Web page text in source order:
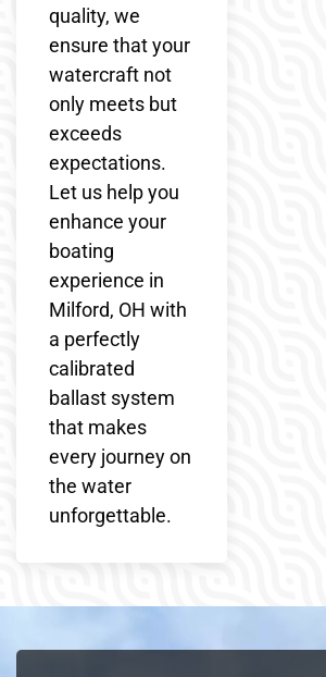
quality, we
ensure that your
watercraft not
only meets but
exceeds
expectations.
Let us help you
enhance your
boating
experience in
Milford, OH with
a perfectly
calibrated
ballast system
that makes
every journey on
the water
unforgettable.